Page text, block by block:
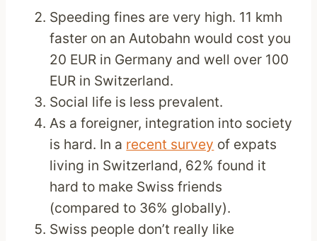
Speeding fines are very high. 11 kmh
faster on an Autobahn would cost you
20 EUR in Germany and well over 100
EUR in Switzerland.
Social life is less prevalent.
As a foreigner, integration into society
is hard. In a recent survey of expats
living in Switzerland, 62% found it
hard to make Swiss friends
(compared to 36% globally).
Swiss people don’t really like